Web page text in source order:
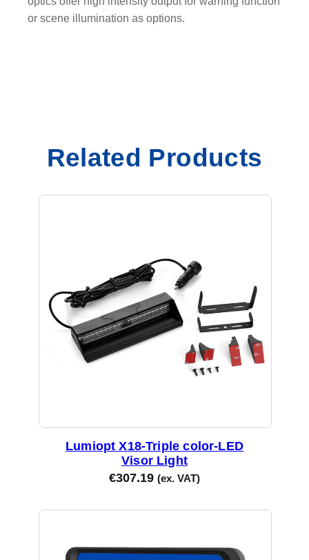
or scene illumination as options.
Related Products
Lumiopt X18-Triple color-LED
Visor Light
€307.19 (ex. VAT)